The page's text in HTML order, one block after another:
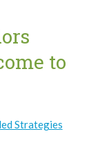
to
Strategies